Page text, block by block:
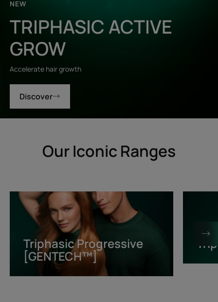
NEW
TRIPHASIC ACTIVE
GROW
Accelerate hair growth
Discover
Our Iconic Ranges
Triphasic
Progressive
[GENTECH™]
Triphasic Progressive
[GENTECH™]